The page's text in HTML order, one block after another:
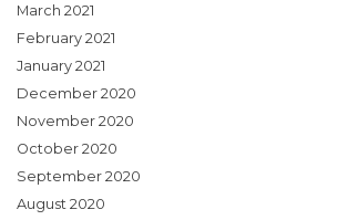
March 2021
February 2021
January 2021
December 2020
November 2020
October 2020
September 2020
August 2020